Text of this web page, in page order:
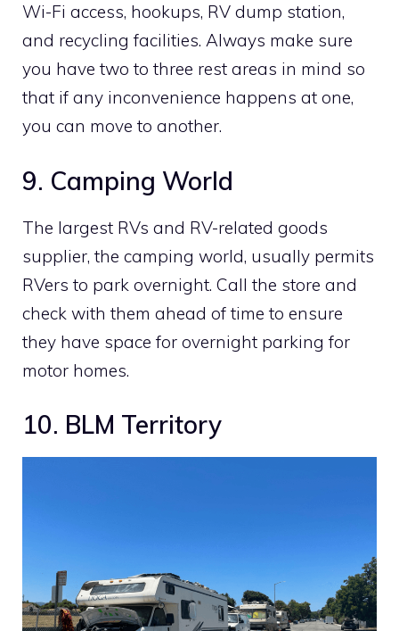
Wi-Fi access, hookups, RV dump station,
and recycling facilities. Always make sure
you have two to three rest areas in mind so
that if any inconvenience happens at one,
you can move to another.
9. Camping World
The largest RVs and RV-related goods
supplier, the camping world, usually permits
RVers to park overnight. Call the store and
check with them ahead of time to ensure
they have space for overnight parking for
motor homes.
10. BLM Territory